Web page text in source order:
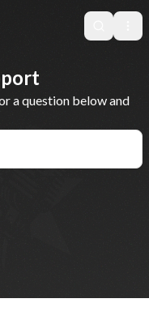
Search
a question below and